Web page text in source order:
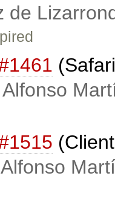
de
Alfonso
Alfonso